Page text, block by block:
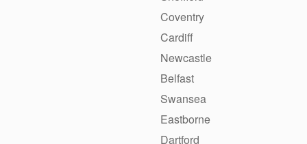
Coventry
Cardiff
Newcastle
Belfast
Swansea
Eastborne
Dartford